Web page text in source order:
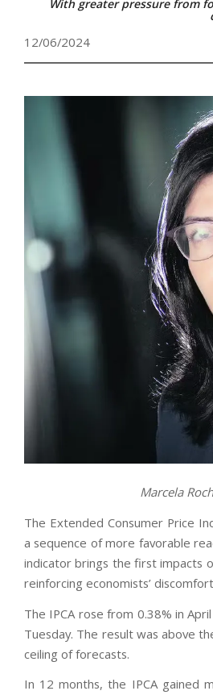
With greater pressure from
12/06/2024
Marcela
The Extended Consumer Price
a sequence of more favorable
indicator brings the first impacts
reinforcing economists’
The IPCA rose from 0.38% in
Tuesday. The result was above
ceiling of forecasts.
In 12 months, the IPCA gained